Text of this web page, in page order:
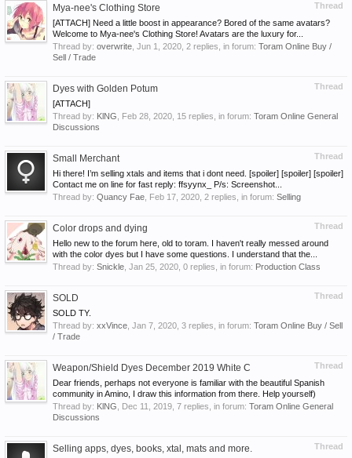
Thread
Mya-nee's Clothing Store
[ATTACH] Need a little boost in appearance? Bored of the same avatars?
Welcome to Mya-nee's Clothing Store! Avatars are the luxury for...
Thread by: overwrite Jun 1, 2020 , 2 replies, in forum: Toram Online Buy /
Sell / Trade
Thread
Dyes with Golden Potum
[ATTACH]
Thread by: KlNG Feb 28, 2020 , 15 replies, in forum: Toram Online General
Discussions
Thread
Small Merchant
Hi there! I’m selling xtals and items that i dont need. [spoiler] [spoiler] [spoiler]
Contact me on line for fast reply: ffsyynx_ P/s: Screenshot...
Thread by: Quancy Fae Feb 17, 2020 , 2 replies, in forum: Selling
Thread
Color drops and dying
Hello new to the forum here, old to toram. I haven't really messed around
with the color dyes but I have some questions. I understand that the...
Thread by: Snickle Jan 25, 2020 , 0 replies, in forum: Production Class
Thread
SOLD
SOLD TY.
Thread by: xxVince Jan 7, 2020 , 3 replies, in forum: Toram Online Buy / Sell
/ Trade
Thread
Weapon/Shield Dyes December 2019 White C
Dear friends, perhaps not everyone is familiar with the beautiful Spanish
community in Amino, I draw this information from there. Help yourself)
Thread by: KlNG Dec 11, 2019 , 7 replies, in forum: Toram Online General
Discussions
Thread
Selling apps, dyes, books, xtal, mats and more.